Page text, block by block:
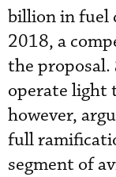
billion in fuel
2018, a
the proposal.
operate light
however,
full
segment of